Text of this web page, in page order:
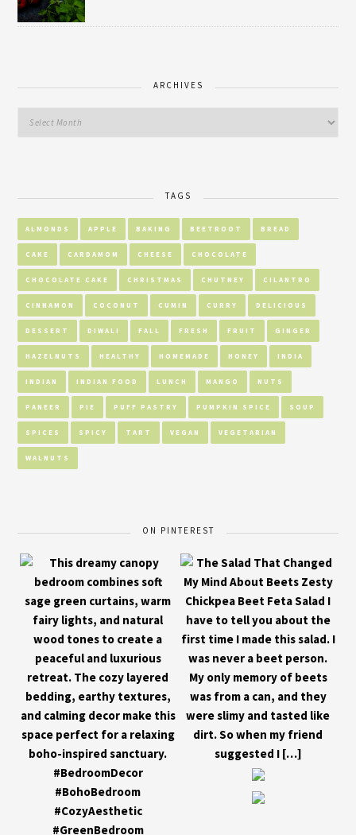
ARCHIVES
TAGS
ALMONDS APPLE BAKING BEETROOT BREAD
CAKE CARDAMOM CHEESE CHOCOLATE
CHOCOLATE CAKE CHRISTMAS CHUTNEY CILANTRO
CINNAMON COCONUT CUMIN CURRY DELICIOUS
DESSERT DIWALI FALL FRESH FRUIT GINGER
HAZELNUTS HEALTHY HOMEMADE HONEY INDIA
INDIAN INDIAN FOOD LUNCH MANGO NUTS
PANEER PIE PUFF PASTRY PUMPKIN SPICE SOUP
SPICES SPICY TART VEGAN VEGETARIAN
WALNUTS
ON PINTEREST